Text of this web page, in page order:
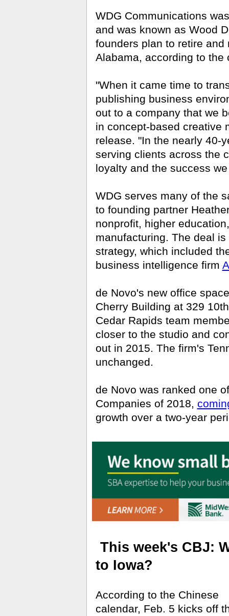
WDG Communications
and was known as Wood
founders plan to retire
Alabama, according to the
"When it came time to
publishing business
out to a company that we
in concept-based creative
release. "In the nearly 40-
serving clients across the
loyalty and the success
WDG serves many of the
to founding partner
nonprofit, higher
manufacturing. The deal
strategy, which included
business intelligence firm
de Novo's new office
Cherry Building at 329
Cedar Rapids team
closer to the studio and
out in 2015. The firm's
unchanged.
de Novo was ranked one
Companies of 2018,
growth over a two-year
This week's CBJ:
to Iowa?
According to the Chinese
calendar, Feb. 5 kicks off